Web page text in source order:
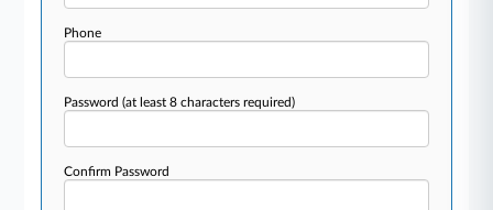
Phone
Password(at least 8 characters required)
Confirm Password